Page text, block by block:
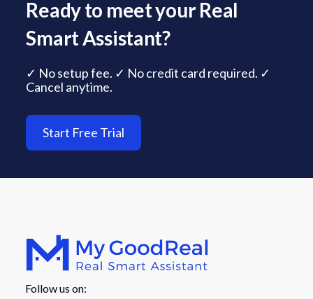
Ready to meet your Real
Smart Assistant?
✓ No setup fee. ✓ No credit card required. ✓
Cancel anytime.
Start Free Trial
Follow us on: